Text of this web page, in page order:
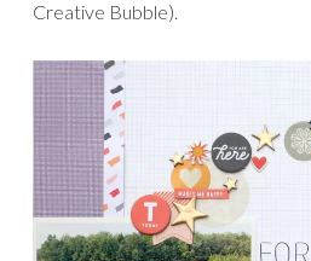
Creative Bubble).